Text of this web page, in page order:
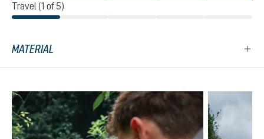
Travel (1 of 5)
MATERIAL
Skip product gallery